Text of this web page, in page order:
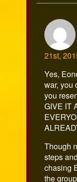
21st,
Yes,
war, you
you
GIVE IT
Though
steps
chasing
the